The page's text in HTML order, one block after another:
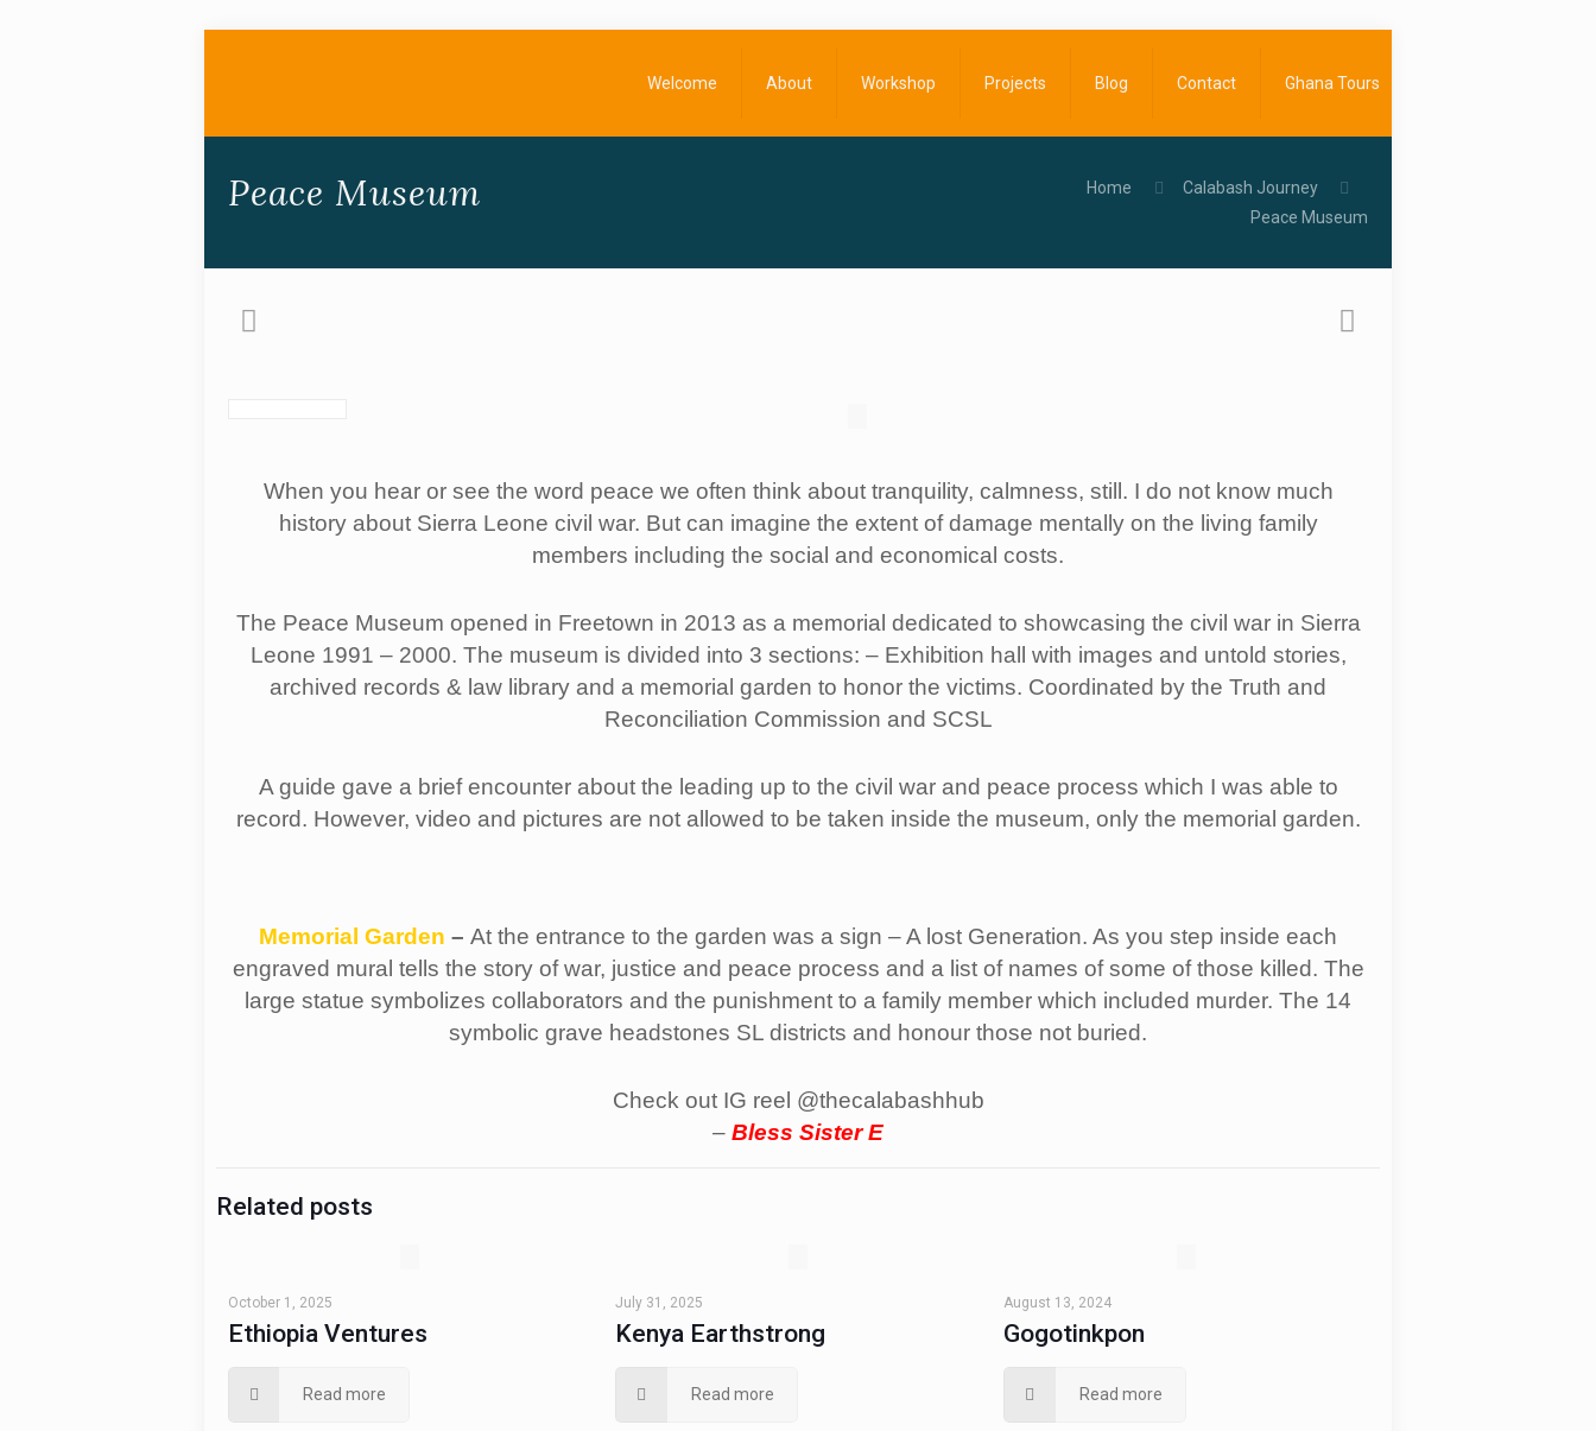
Welcome About Workshop Projects Blog Contact Ghana Tours
Peace Museum Home
Calabash Journey
Peace Museum
When you hear or see the word peace we often think about tranquility, calmness, still. I do not know much
history about Sierra Leone civil war. But can imagine the extent of damage mentally on the living family
members including the social and economical costs.
The Peace Museum opened in Freetown in 2013 as a memorial dedicated to showcasing the civil war in Sierra
Leone 1991 – 2000. The museum is divided into 3 sections: – Exhibition hall with images and untold stories,
archived records & law library and a memorial garden to honor the victims. Coordinated by the Truth and
Reconciliation Commission and SCSL
A guide gave a brief encounter about the leading up to the civil war and peace process which I was able to
record. However, video and pictures are not allowed to be taken inside the museum, only the memorial garden.
Memorial Garden – At the entrance to the garden was a sign – A lost Generation. As you step inside each
engraved mural tells the story of war, justice and peace process and a list of names of some of those killed. The
large statue symbolizes collaborators and the punishment to a family member which included murder. The 14
symbolic grave headstones SL districts and honour those not buried.
Check out IG reel @thecalabashhub
– Bless Sister E
Related posts
October 1, 2025
Ethiopia Ventures
Read more
July 31, 2025
Kenya Earthstrong
Read more
August 13, 2024
Gogotinkpon
Read more